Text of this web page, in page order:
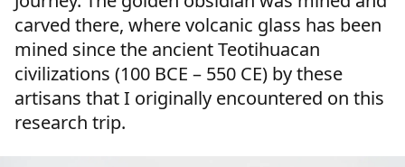
carved there, where volcanic glass has been
mined since the ancient Teotihuacan
civilizations (100 BCE – 550 CE) by these
artisans that I originally encountered on this
research trip.